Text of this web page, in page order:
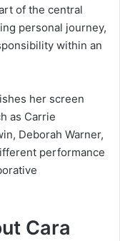
of the central
personal journey,
within an
her screen
as Carrie
Deborah Warner,
performance
Cara